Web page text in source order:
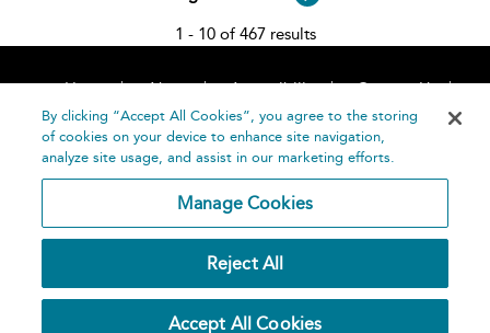
1 - 10 of 467 results
Home About Accessibility
Contact Us
Help
Publishing
Plc 2026
Privacy
By clicking “Accept All Cookies”, you agree to the storing
of cookies on your device to enhance site navigation,
analyze site usage, and assist in our marketing efforts.
Manage Cookies
Reject All
Accept All Cookies